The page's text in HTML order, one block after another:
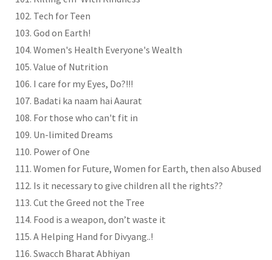
Tech for Teen
God on Earth!
Women's Health Everyone's Wealth
Value of Nutrition
I care for my Eyes, Do?!!!
Badati ka naam hai Aaurat
For those who can't fit in
Un-limited Dreams
Power of One
Women for Future, Women for Earth, then also Abused
Is it necessary to give children all the rights??
Cut the Greed not the Tree
Food is a weapon, don’t waste it
A Helping Hand for Divyang..!
Swacch Bharat Abhiyan